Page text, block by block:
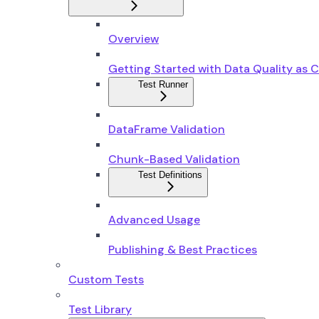
Overview
Getting Started with Data Quality as
Test Runner
DataFrame Validation
Chunk-Based Validation
Test Definitions
Advanced Usage
Publishing & Best Practices
Custom Tests
Test Library